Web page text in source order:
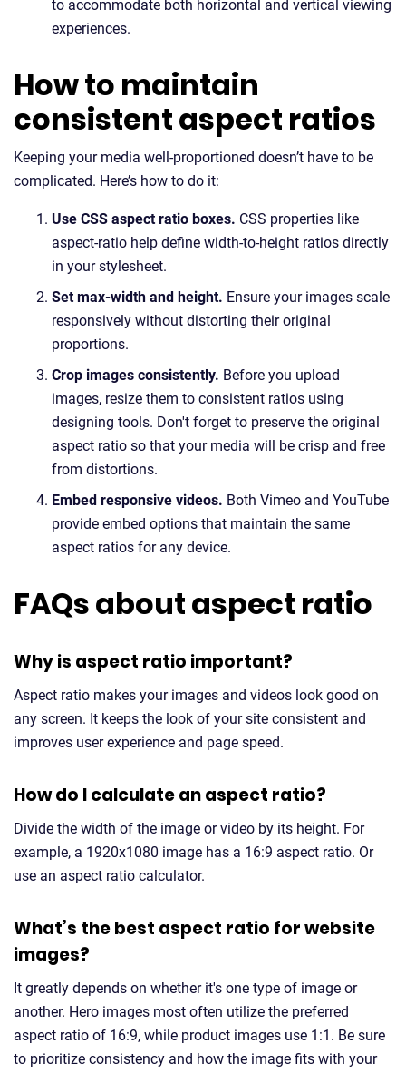
to accommodate both horizontal and vertical viewing
experiences.
How to maintain
consistent aspect ratios
Keeping your media well-proportioned doesn’t have to be
complicated. Here’s how to do it:
Use CSS aspect ratio boxes. CSS properties like
aspect-ratio help define width-to-height ratios directly
in your stylesheet.
Set max-width and height. Ensure your images scale
responsively without distorting their original
proportions.
Crop images consistently. Before you upload
images, resize them to consistent ratios using
designing tools. Don't forget to preserve the original
aspect ratio so that your media will be crisp and free
from distortions.
Embed responsive videos. Both Vimeo and YouTube
provide embed options that maintain the same
aspect ratios for any device.
FAQs about aspect ratio
Why is aspect ratio important?
Aspect ratio makes your images and videos look good on
any screen. It keeps the look of your site consistent and
improves user experience and page speed.
How do I calculate an aspect ratio?
Divide the width of the image or video by its height. For
example, a 1920x1080 image has a 16:9 aspect ratio. Or
use an aspect ratio calculator.
What’s the best aspect ratio for website
images?
It greatly depends on whether it's one type of image or
another. Hero images most often utilize the preferred
aspect ratio of 16:9, while product images use 1:1. Be sure
to prioritize consistency and how the image fits with your